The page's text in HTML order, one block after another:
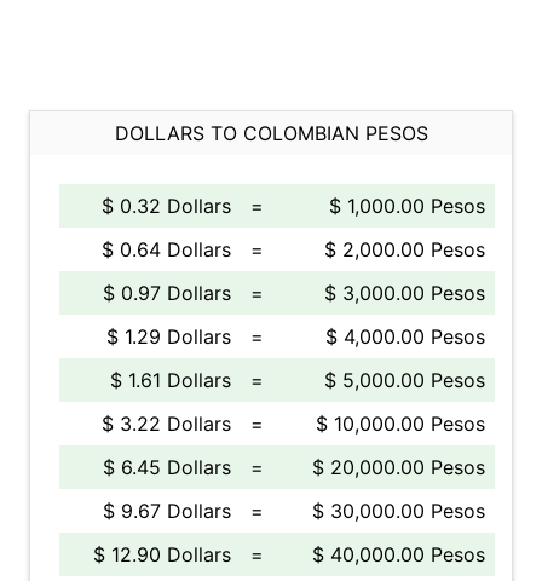
DOLLARS TO COLOMBIAN PESOS
$ 0.32 Dollars =
$ 1,000.00 Pesos
$ 0.64 Dollars
=
$ 2,000.00 Pesos
$ 0.97 Dollars
=
$ 3,000.00 Pesos
$ 1.29 Dollars
=
$ 4,000.00 Pesos
$ 1.61 Dollars
=
$ 5,000.00 Pesos
$ 3.22 Dollars
=
$ 10,000.00 Pesos
$ 6.45 Dollars
=
$ 20,000.00 Pesos
$ 9.67 Dollars
=
$ 30,000.00 Pesos
$ 12.90 Dollars
=
$ 40,000.00 Pesos